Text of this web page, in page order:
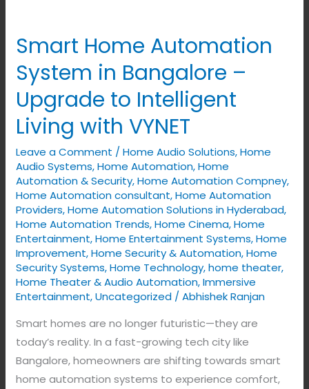
Smart Home Automation
System in Bangalore –
Upgrade to Intelligent
Living with VYNET
Leave a Comment /Home Audio Solutions,Home
Audio Systems,Home Automation,Home
Automation & Security,Home Automation Compney,
Home Automation consultant,Home Automation
Providers,Home Automation Solutions in Hyderabad,
Home Automation Trends,Home Cinema,Home
Entertainment,Home Entertainment Systems,Home
Improvement,Home Security & Automation,Home
Security Systems,Home Technology,home theater,
Home Theater & Audio Automation,Immersive
Entertainment,Uncategorized /Abhishek Ranjan
Smart homes are no longer futuristic—they are
today’s reality. In a fast-growing tech city like
Bangalore, homeowners are shifting towards smart
home automation systems to experience comfort,
Smart
Automation
System
in
Bangalore
–
Upgrade
to
Intelligent
Living
with
VYNET